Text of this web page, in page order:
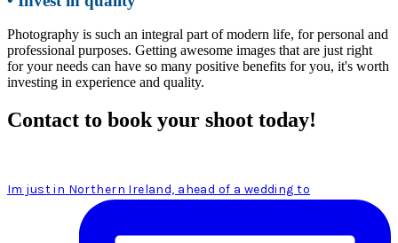
Photography is such an integral part of modern life, for personal and
professional purposes. Getting awesome images that are just right
for your needs can have so many positive benefits for you, it's worth
investing in experience and quality.
Contact to book your shoot today!
Im just in Northern Ireland, ahead of a wedding to